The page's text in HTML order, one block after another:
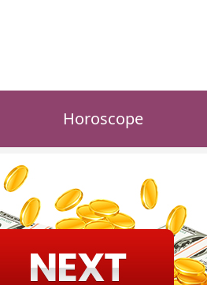
Horoscope